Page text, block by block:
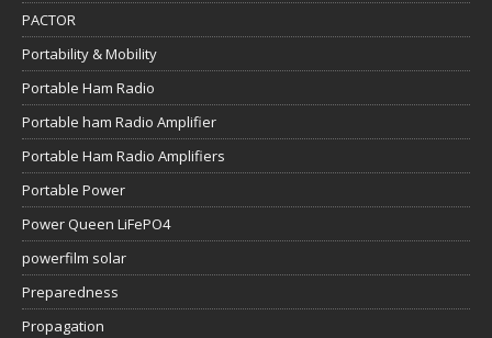
PACTOR
Portability & Mobility
Portable Ham Radio
Portable ham Radio Amplifier
Portable Ham Radio Amplifiers
Portable Power
Power Queen LiFePO4
powerfilm solar
Preparedness
Propagation